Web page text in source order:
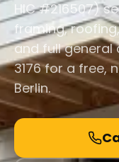
HIC #216507)
framing,
and full general
3176 for a free,
Berlin.